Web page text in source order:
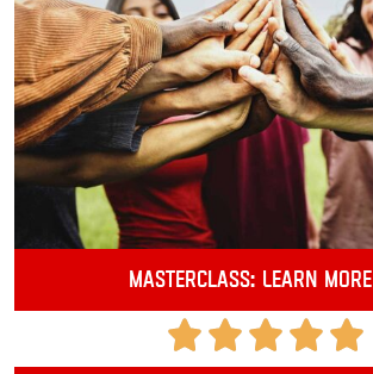
Masterclass: Learn more